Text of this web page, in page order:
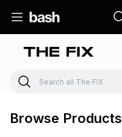
Browse Products